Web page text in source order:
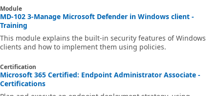
Module
MD-102 3-Manage Microsoft Defender in Windows client -
Training
This module explains the built-in security features of Windows
clients and how to implement them using policies.
Certification
Microsoft 365 Certified: Endpoint Administrator Associate -
Certifications